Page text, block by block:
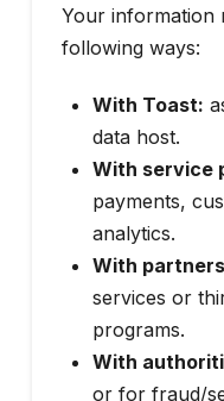
Your information
following ways:
With Toast:
data host.
With service
payments,
analytics.
With
services or
programs.
With
or for fraud/